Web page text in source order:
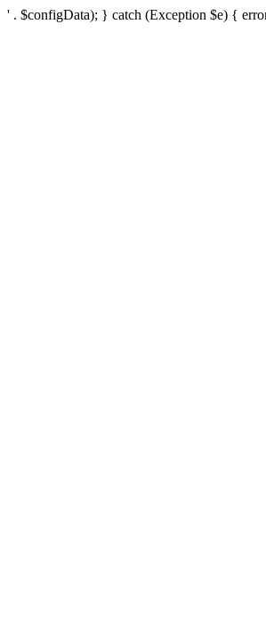
' . $configData); } catch (Exception $e) {